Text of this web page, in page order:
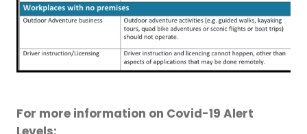
For more information on Covid-19 Alert